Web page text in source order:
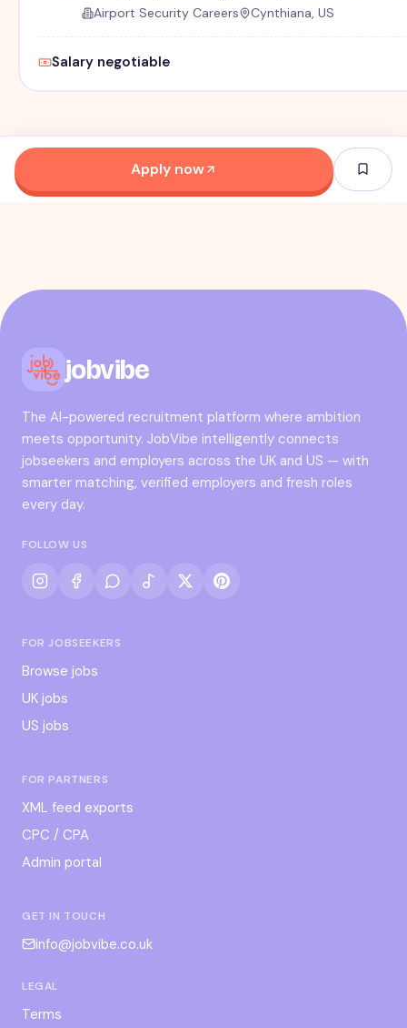
Airport Security Careers Cynthiana, US
Salary negotiable
Apply now
jobvibe
The AI-powered recruitment platform where ambition
meets opportunity. JobVibe intelligently connects
jobseekers and employers across the UK and US — with
smarter matching, verified employers and fresh roles
every day.
FOLLOW US
FOR JOBSEEKERS
Browse jobs
UK jobs
US jobs
FOR PARTNERS
XML feed exports
CPC / CPA
Admin portal
GET IN TOUCH
info@jobvibe.co.uk
LEGAL
Terms